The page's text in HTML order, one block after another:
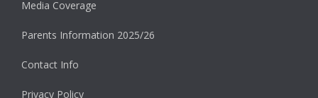
Media Coverage
Parents Information 2025/26
Contact Info
Privacy Policy